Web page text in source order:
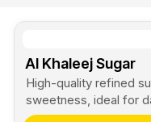
Al Khaleej Sugar
High-quality refined
sweetness, ideal for